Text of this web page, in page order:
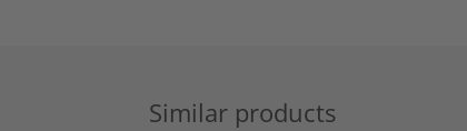
Similar products